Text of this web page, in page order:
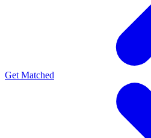
Get Matched